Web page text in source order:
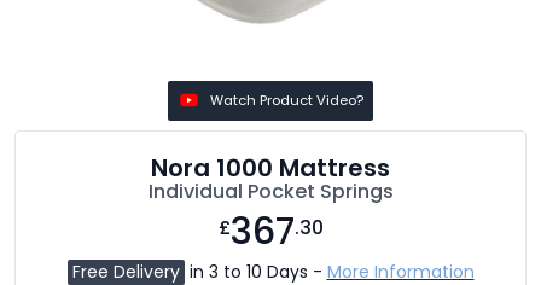
Watch Product Video?
Nora 1000 Mattress
Individual Pocket Springs
£367.30
Free Delivery in 3 to 10 Days - More Information